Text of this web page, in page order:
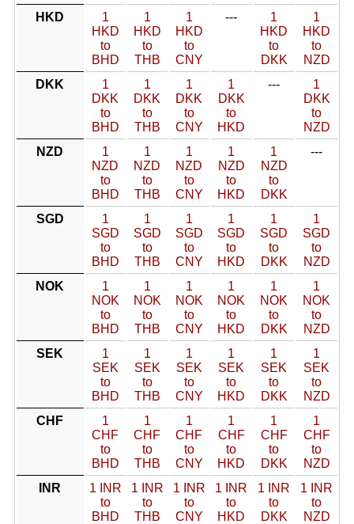
HKD
1
HKD
to
BHD
1
HKD
to
THB
1
HKD
to
CNY
---
1
HKD
to
DKK
1
HKD
to
NZD
DKK
1
DKK
to
BHD
1
DKK
to
THB
1
DKK
to
CNY
1
DKK
to
HKD
---
1
DKK
to
NZD
NZD
1
NZD
to
BHD
1
NZD
to
THB
1
NZD
to
CNY
1
NZD
to
HKD
1
NZD
to
DKK
---
SGD
1
SGD
to
BHD
1
SGD
to
THB
1
SGD
to
CNY
1
SGD
to
HKD
1
SGD
to
DKK
1
SGD
to
NZD
NOK
1
NOK
to
BHD
1
NOK
to
THB
1
NOK
to
CNY
1
NOK
to
HKD
1
NOK
to
DKK
1
NOK
to
NZD
SEK
1
SEK
to
BHD
1
SEK
to
THB
1
SEK
to
CNY
1
SEK
to
HKD
1
SEK
to
DKK
1
SEK
to
NZD
CHF
1
CHF
to
BHD
1
CHF
to
THB
1
CHF
to
CNY
1
CHF
to
HKD
1
CHF
to
DKK
1
CHF
to
NZD
INR
1 INR
to
BHD
1 INR
to
THB
1 INR
to
CNY
1 INR
to
HKD
1 INR
to
DKK
1 INR
to
NZD